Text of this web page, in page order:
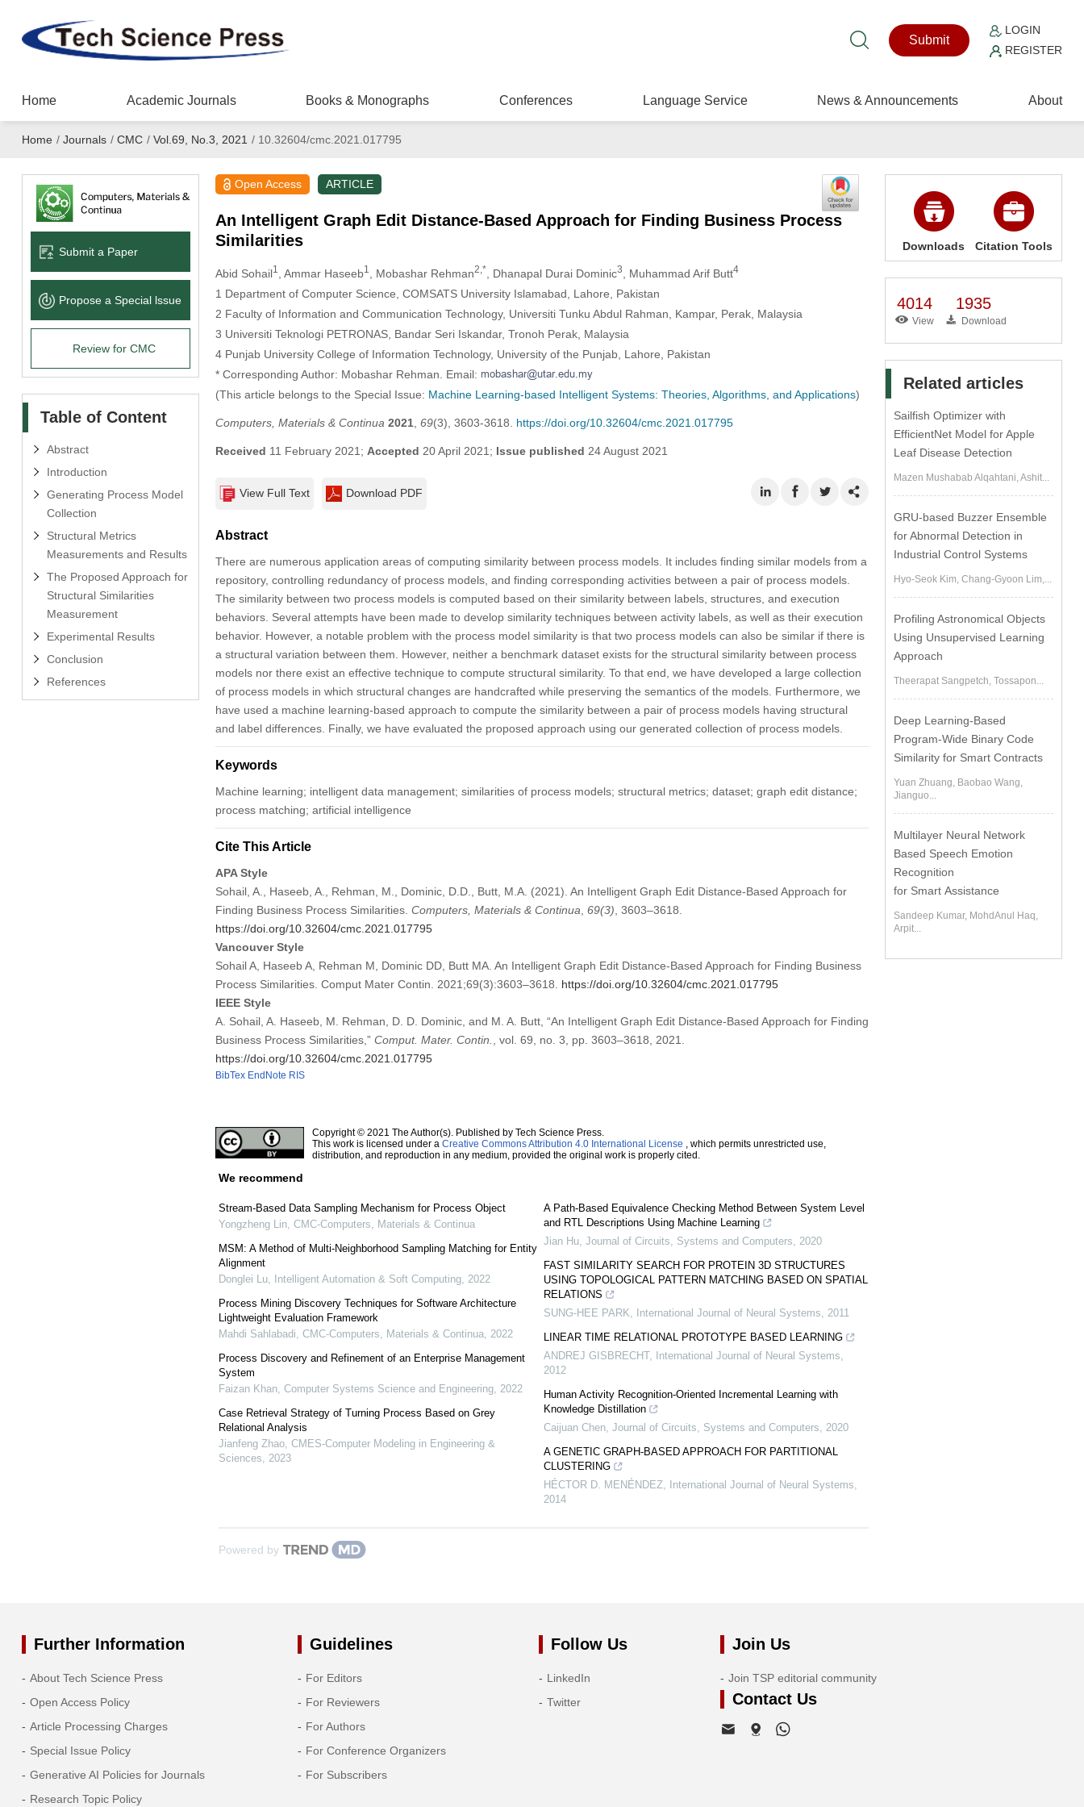
Submit
LOGIN
REGISTER
Home Academic Journals Books & Monographs Conferences Language Service News & Announcements About
Home / Journals / CMC / Vol.69, No.3, 2021 /10.32604/cmc.2021.017795
Submit a Paper
Propose a Special lssue
Review for CMC
Table of Content
Abstract
Introduction
Generating Process Model
Collection
Structural Metrics
Measurements and Results
The Proposed Approach for
Structural Similarities
Measurement
Experimental Results
Conclusion
References
Open Access ARTICLE
An Intelligent Graph Edit Distance-Based Approach for Finding Business Process
Similarities
Abid Sohail1 , Ammar Haseeb1 , Mobashar Rehman2,* , Dhanapal Durai Dominic3 , Muhammad Arif Butt4
1 Department of Computer Science, COMSATS University Islamabad, Lahore, Pakistan
2 Faculty of Information and Communication Technology, Universiti Tunku Abdul Rahman, Kampar, Perak, Malaysia
3 Universiti Teknologi PETRONAS, Bandar Seri Iskandar, Tronoh Perak, Malaysia
4 Punjab University College of Information Technology, University of the Punjab, Lahore, Pakistan
* Corresponding Author: Mobashar Rehman. Email:
(This article belongs to the Special Issue: Machine Learning-based Intelligent Systems: Theories, Algorithms, and Applications)
Computers, Materials & Continua 2021, 69(3), 3603-3618. https://doi.org/10.32604/cmc.2021.017795
Received 11 February 2021; Accepted 20 April 2021; Issue published 24 August 2021
View Full Text Download PDF
Abstract
There are numerous application areas of computing similarity between process models. It includes finding similar models from a
repository, controlling redundancy of process models, and finding corresponding activities between a pair of process models.
The similarity between two process models is computed based on their similarity between labels, structures, and execution
behaviors. Several attempts have been made to develop similarity techniques between activity labels, as well as their execution
behavior. However, a notable problem with the process model similarity is that two process models can also be similar if there is
a structural variation between them. However, neither a benchmark dataset exists for the structural similarity between process
models nor there exist an effective technique to compute structural similarity. To that end, we have developed a large collection
of process models in which structural changes are handcrafted while preserving the semantics of the models. Furthermore, we
have used a machine learning-based approach to compute the similarity between a pair of process models having structural
and label differences. Finally, we have evaluated the proposed approach using our generated collection of process models.
Keywords
Machine learning; intelligent data management; similarities of process models; structural metrics; dataset; graph edit distance;
process matching; artificial intelligence
Cite This Article
APA Style
Sohail, A., Haseeb, A., Rehman, M., Dominic, D.D., Butt, M.A. (2021). An Intelligent Graph Edit Distance-Based Approach for
Finding Business Process Similarities. Computers, Materials & Continua 69(3) , 3603–3618.
https://doi.org/10.32604/cmc.2021.017795
Vancouver Style
Sohail A, Haseeb A, Rehman M, Dominic DD, Butt MA. An Intelligent Graph Edit Distance-Based Approach for Finding Business
Process Similarities. Comput Mater Contin. 2021;69(3):3603–3618. https://doi.org/10.32604/cmc.2021.017795
IEEE Style
A. Sohail, A. Haseeb, M. Rehman, D. D. Dominic, and M. A. Butt, “An Intelligent Graph Edit Distance-Based Approach for Finding
Business Process Similarities,” Comput. Mater. Contin.
, vol. 69, no. 3, pp. 3603–3618, 2021.
https://doi.org/10.32604/cmc.2021.017795
BibTex EndNote RIS
Copyright © 2021 The Author(s). Published by Tech Science Press.
This work is licensed under a Creative Commons Attribution 4.0 International License , which permits unrestricted use,
distribution, and reproduction in any medium, provided the original work is properly cited.
We recommend
Stream-Based Data Sampling Mechanism for Process Object
Yongzheng Lin, CMC-Computers, Materials & Continua
MSM: A Method of Multi-Neighborhood Sampling Matching for Entity
Alignment
Donglei Lu, Intelligent Automation & Soft Computing, 2022
Process Mining Discovery Techniques for Software Architecture
Lightweight Evaluation Framework
Mahdi Sahlabadi CMC-Computers, Materials & Continua, 2022
Process Discovery and Refinement of an Enterprise Management
System
Faizan Khan, Computer Systems Science and Engineering, 2022
Case Retrieval Strategy of Turning Process Based on Grey
Relational Analysis
Jianfeng Zhao, CMES-Computer Modeling in Engineering &
Sciences
2023
A Path-Based Equivalence Checking Method Between System Level
and RTL Descriptions Using Machine Learning
Jian Hu Journal of Circuits, Systems and Computers
2020
FAST SIMILARITY SEARCH FOR PROTEIN 3D STRUCTURES
USING TOPOLOGICAL PATTERN MATCHING BASED ON SPATIAL
RELATIONS
SUNG-HEE PARK
International Journal of Neural Systems
2011
LINEAR TIME RELATIONAL PROTOTYPE BASED LEARNING
ANDREJ GISBRECHT, International Journal of Neural Systems
2012
Human Activity Recognition-Oriented Incremental Learning with
Knowledge Distillation
Caijuan Chen Journal of Circuits, Systems and Computers
2020
A GENETIC GRAPH-BASED APPROACH FOR PARTITIONAL
CLUSTERING
HÉCTOR D. MENÉNDEZ
International Journal of Neural Systems
2014
Powered by
Downloads Citation Tools
4014
View
1935
Download
Related articles
Sailfish Optimizer with
EfficientNet Model for Apple
Leaf Disease Detection
Mazen Mushabab Alqahtani, Ashit...
GRU-based Buzzer Ensemble
for Abnormal Detection in
Industrial Control Systems
Hyo-Seok Kim, Chang-Gyoon Lim,...
Profiling Astronomical Objects
Using Unsupervised Learning
Approach
Theerapat Sangpetch, Tossapon...
Deep Learning-Based
Program-Wide Binary Code
Similarity for Smart Contracts
Yuan Zhuang, Baobao Wang,
Jianguo...
Multilayer Neural Network
Based Speech Emotion
Recognition
for Smart Assistance
Sandeep Kumar, MohdAnul Haq,
Arpit...
Further Information
About Tech Science Press
Open Access Policy
Article Processing Charges
Special Issue Policy
Generative AI Policies for Journals
Research Topic Policy
Guidelines
For Editors
For Reviewers
For Authors
For Conference Organizers
For Subscribers
Follow Us
LinkedIn
Twitter
Join Us
Join TSP editorial community
Contact Us